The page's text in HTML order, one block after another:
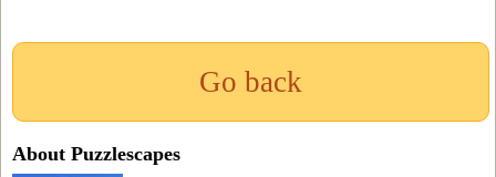
Go back
About Puzzlescapes